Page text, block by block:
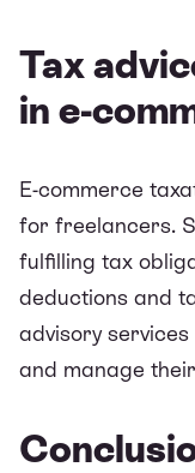
Tax
in e-
E-commerce
for freelancers.
fulfilling tax
deductions and
advisory
and manage